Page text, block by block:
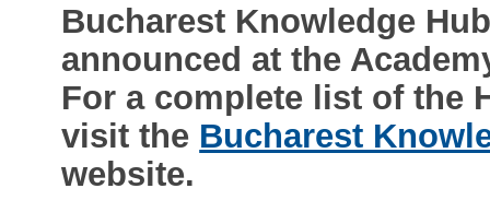
Bucharest Knowledge
announced at the
For a complete list of the
visit the Bucharest
website.